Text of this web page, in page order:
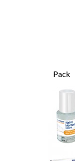
Pack